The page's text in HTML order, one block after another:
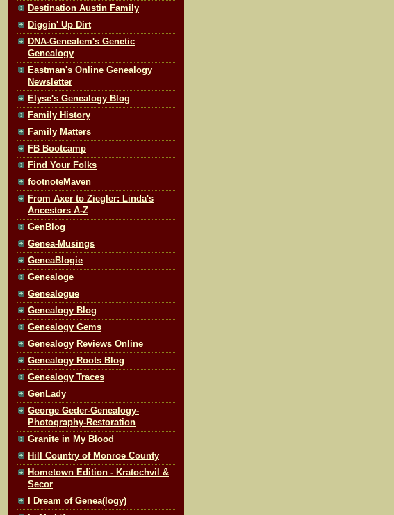
Destination Austin Family
Diggin' Up Dirt
DNA-Genealem's Genetic
Genealogy
Eastman's Online Genealogy
Newsletter
Elyse's Genealogy Blog
Family History
Family Matters
FB Bootcamp
Find Your Folks
footnoteMaven
From Axer to Ziegler: Linda's
Ancestors A-Z
GenBlog
Genea-Musings
GeneaBlogie
Genealoge
Genealogue
Genealogy Blog
Genealogy Gems
Genealogy Reviews Online
Genealogy Roots Blog
Genealogy Traces
GenLady
George Geder-Genealogy-
Photography-Restoration
Granite in My Blood
Hill Country of Monroe County
Hometown Edition - Kratochvil &
Secor
I Dream of Genea(logy)